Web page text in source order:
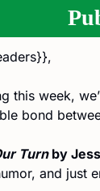
this week,
bond
Turn by
and just